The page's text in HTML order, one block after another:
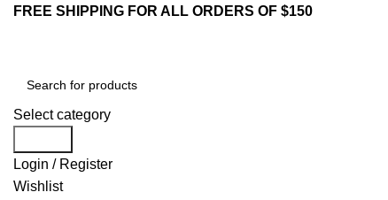
FREE SHIPPING FOR ALL ORDERS OF $150
Select category
Login / Register
Wishlist